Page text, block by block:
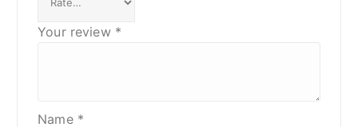
Your review *
Name *